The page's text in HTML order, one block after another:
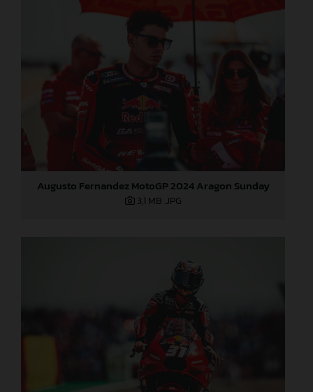
Augusto Fernandez MotoGP 2024 Aragon Sunday
3,1 MB .JPG